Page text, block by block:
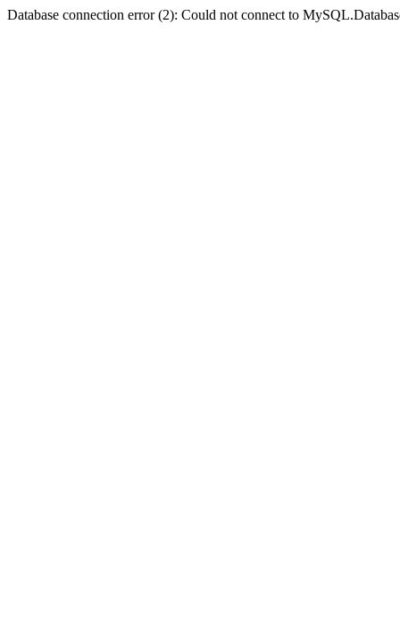
Database connection error (2): Could not connect to